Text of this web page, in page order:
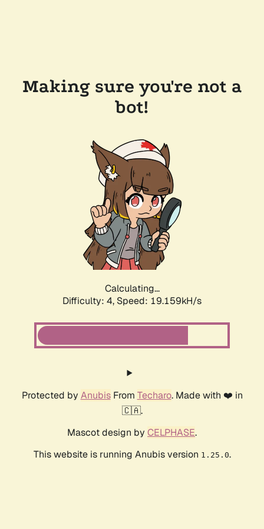
Making sure you're not a
bot!
Calculating...
Difficulty: 4, Speed: 19.159kH/s
Protected by AnubisFrom Techaro. Made with ❤️ in
🇨🇦.
Mascot design by CELPHASE.
This website is running Anubis version 1.25.0.